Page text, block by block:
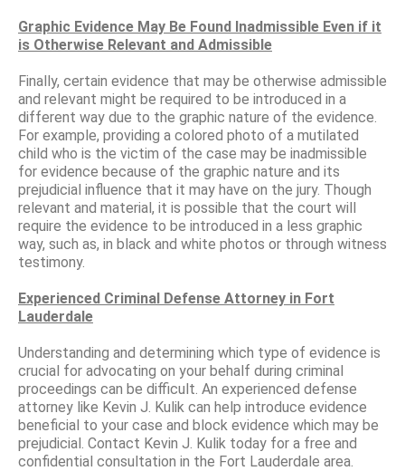
Graphic Evidence May Be Found Inadmissible Even if it
is Otherwise Relevant and Admissible
Finally, certain evidence that may be otherwise admissible
and relevant might be required to be introduced in a
different way due to the graphic nature of the evidence.
For example, providing a colored photo of a mutilated
child who is the victim of the case may be inadmissible
for evidence because of the graphic nature and its
prejudicial influence that it may have on the jury. Though
relevant and material, it is possible that the court will
require the evidence to be introduced in a less graphic
way, such as, in black and white photos or through witness
testimony.
Experienced Criminal Defense Attorney in Fort
Lauderdale
Understanding and determining which type of evidence is
crucial for advocating on your behalf during criminal
proceedings can be difficult. An experienced defense
attorney like Kevin J. Kulik can help introduce evidence
beneficial to your case and block evidence which may be
prejudicial. Contact Kevin J. Kulik today for a free and
confidential consultation in the Fort Lauderdale area.